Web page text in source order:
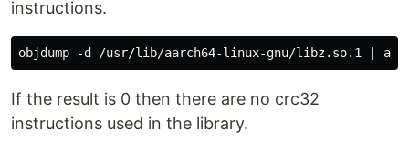
instructions.
objdump -d /usr/lib/aarch64-linux-gnu/libz.so.1 |
If the result is 0 then there are no crc32
instructions used in the library.